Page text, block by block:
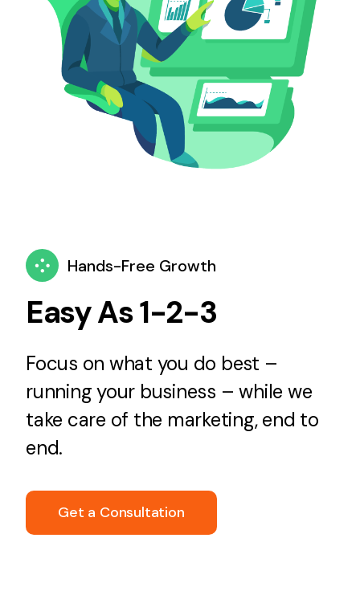
Hands-Free Growth
Easy As 1-2-3
Focus on what you do best –
running your business – while we
take care of the marketing, end to
end.
Get a Consultation